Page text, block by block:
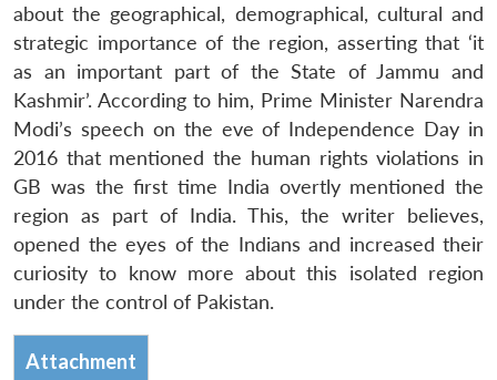
about the geographical, demographical, cultural and
strategic importance of the region, asserting that ‘it
as an important part of the State of Jammu and
Kashmir’. According to him, Prime Minister Narendra
Modi’s speech on the eve of Independence Day in
2016 that mentioned the human rights violations in
GB was the first time India overtly mentioned the
region as part of India. This, the writer believes,
opened the eyes of the Indians and increased their
curiosity to know more about this isolated region
under the control of Pakistan.
Attachment